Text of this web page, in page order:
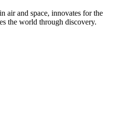
air and space, innovates for the
the world through discovery.